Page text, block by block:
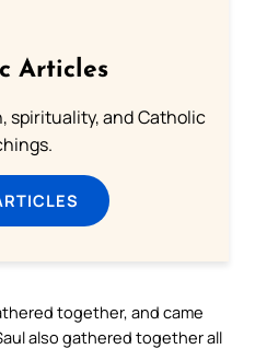
Articles
spirituality, and Catholic
together, and came
also gathered together all